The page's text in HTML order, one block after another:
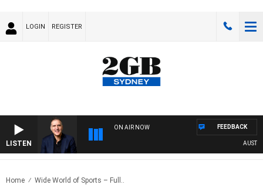
LOGIN REGISTER
LISTEN
ON AIR NOW FEEDBACK
Home Wide World of Sports – Full..